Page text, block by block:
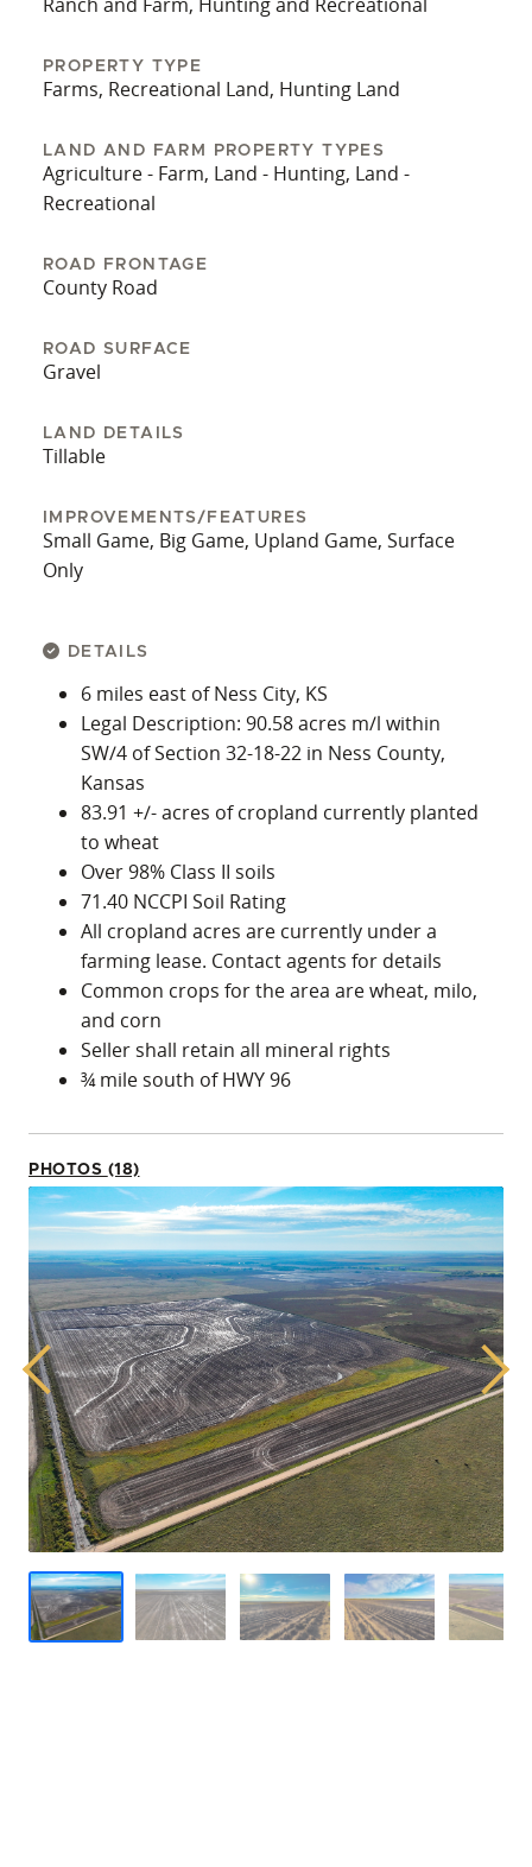
PROPERTY TYPE
Farms, Recreational Land, Hunting Land
LAND AND FARM PROPERTY TYPES
Agriculture - Farm, Land - Hunting, Land -
Recreational
ROAD FRONTAGE
County Road
ROAD SURFACE
Gravel
LAND DETAILS
Tillable
IMPROVEMENTS/FEATURES
Small Game, Big Game, Upland Game, Surface
Only
DETAILS
6 miles east of Ness City, KS
Legal Description: 90.58 acres m/l within
SW/4 of Section 32-18-22 in Ness County,
Kansas
83.91 +/- acres of cropland currently planted
to wheat
Over 98% Class II soils
71.40 NCCPI Soil Rating
All cropland acres are currently under a
farming lease. Contact agents for details
Common crops for the area are wheat, milo,
and corn
Seller shall retain all mineral rights
¾ mile south of HWY 96
PHOTOS (18)
Previous Next